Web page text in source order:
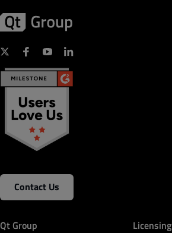
Contact Us
Qt Group Licensing